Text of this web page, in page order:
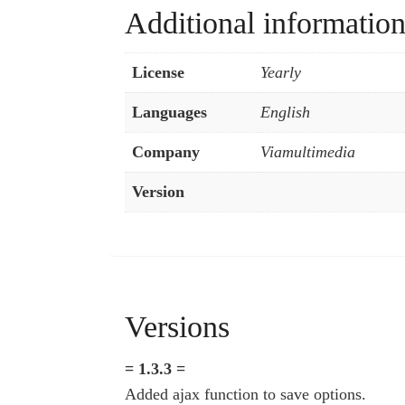
Additional information
License Yearly
Languages English
Company Viamultimedia
Version
Versions
= 1.3.3 =
Added ajax function to save options.